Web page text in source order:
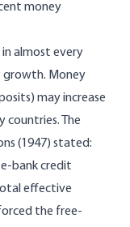
money
almost every
growth. Money
may increase
countries. The
(1947) stated:
bank credit
effective
the free-